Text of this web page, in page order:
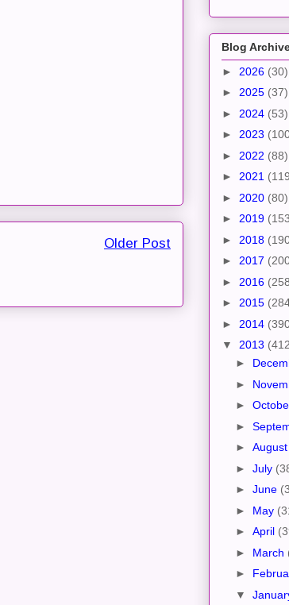
Older Post
Blog
► 2026 (30)
► 2025 (37)
► 2024 (53)
► 2023
► 2022 (88)
► 2021
► 2020 (80)
► 2019
► 2018
► 2017
► 2016
► 2015
► 2014
▼ 2013
►
►
►
►
► August
► July
► June
► May
► April
► March
►
▼